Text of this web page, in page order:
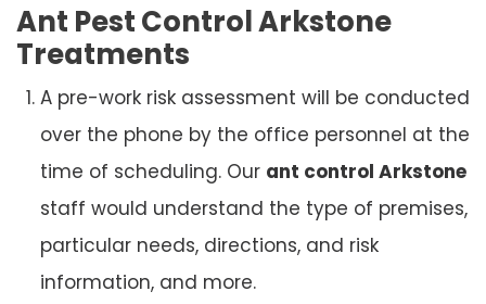
Ant Pest Control Arkstone
Treatments
A pre-work risk assessment will be conducted
over the phone by the office personnel at the
time of scheduling. Our ant control Arkstone
staff would understand the type of premises,
particular needs, directions, and risk
information, and more.